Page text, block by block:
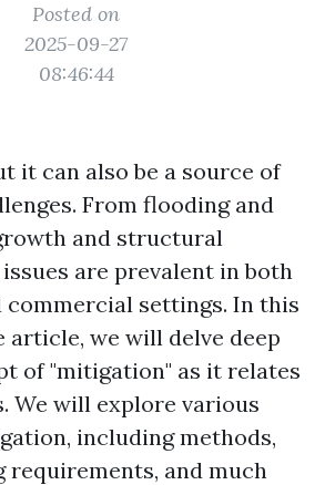
Posted on
2025-09-27
08:46:44
it can also be a source of
From flooding and
and structural
are prevalent in both
settings. In this
article, we will delve deep
of "mitigation" as it relates
We will explore various
including methods,
requirements, and much